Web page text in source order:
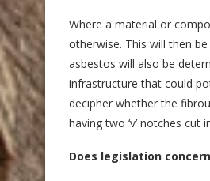
Where a material or
otherwise. This will then
asbestos will also be
infrastructure that could
decipher whether the
having two ‘v’ notches cut
Does legislation